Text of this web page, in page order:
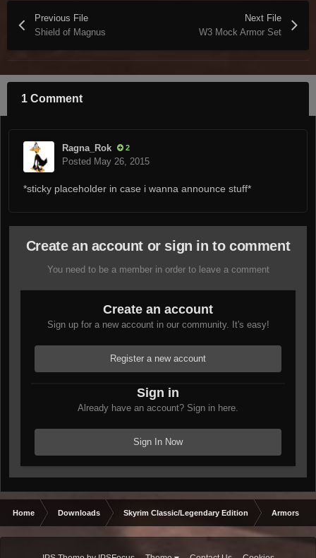
Previous File
Shield of Magnus
Next File
W3 Mock Armor Set
1 Comment
Ragna_Rok 2
Posted May 26, 2015
*sticky placeholder in case i wanna announce stuff*
Create an account or sign in to comment
You need to be a member in order to leave a comment
Create an account
Sign up for a new account in our community. It's easy!
Register a new account
Sign in
Already have an account? Sign in here.
Sign In Now
Home Downloads Skyrim Classic/Legendary Edition Armors &